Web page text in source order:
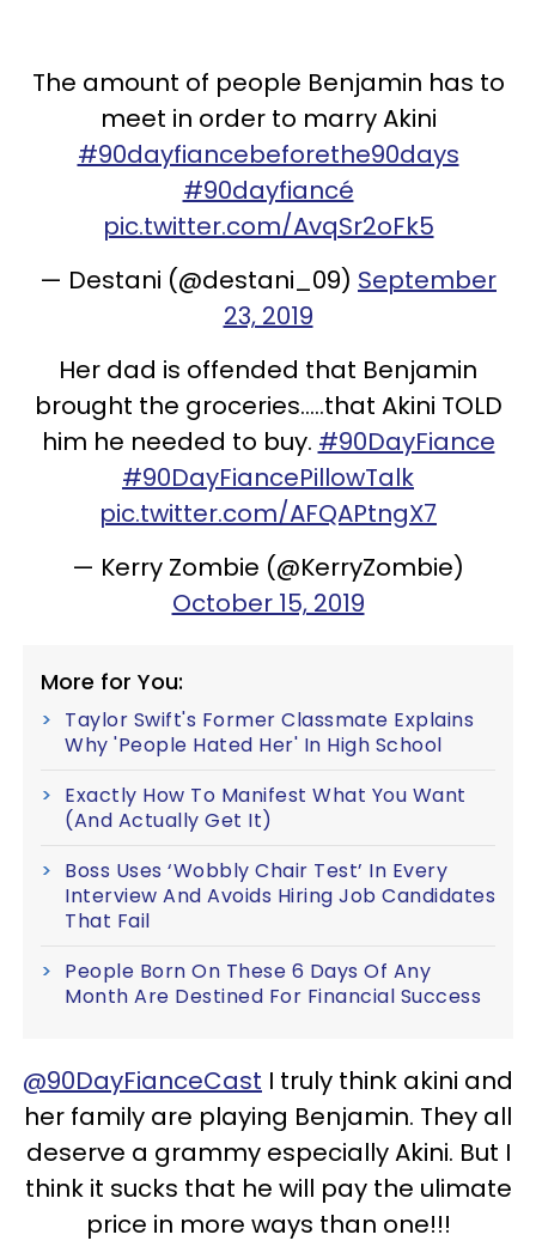
The amount of people Benjamin has to
meet in order to marry Akini
#90dayfiancebeforethe90days
#90dayfiancé
pic.twitter.com/AvqSr2oFk5
— Destani (@destani_09) September
23, 2019
Her dad is offended that Benjamin
brought the groceries.....that Akini TOLD
him he needed to buy. #90DayFiance
#90DayFiancePillowTalk
pic.twitter.com/AFQAPtngX7
— Kerry Zombie (@KerryZombie)
October 15, 2019
More for You:
Taylor Swift's Former Classmate Explains
Why 'People Hated Her' In High School
Exactly How To Manifest What You Want
(And Actually Get It)
Boss Uses ‘Wobbly Chair Test’ In Every
Interview And Avoids Hiring Job Candidates
That Fail
People Born On These 6 Days Of Any
Month Are Destined For Financial Success
@90DayFianceCast I truly think akini and
her family are playing Benjamin. They all
deserve a grammy especially Akini. But I
think it sucks that he will pay the ulimate
price in more ways than one!!!